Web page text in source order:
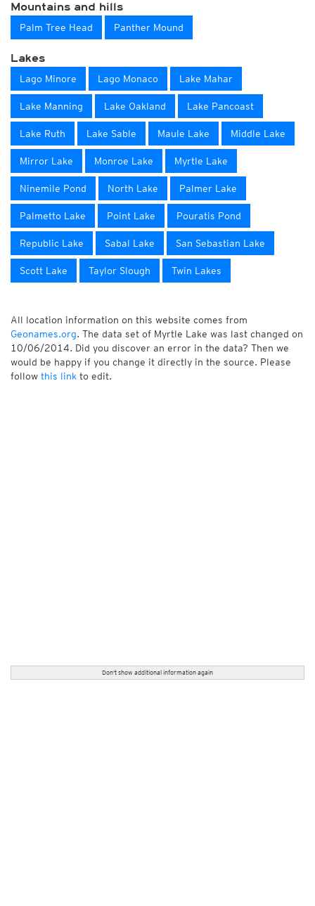
Mountains and hills
Palm Tree Head Panther Mound
Lakes
Lago Minore Lago Monaco Lake Mahar
Lake Manning Lake Oakland Lake Pancoast
Lake Ruth Lake Sable Maule Lake Middle Lake
Mirror Lake Monroe Lake Myrtle Lake
Ninemile Pond North Lake Palmer Lake
Palmetto Lake Point Lake Pouratis Pond
Republic Lake Sabal Lake San Sebastian Lake
Scott Lake Taylor Slough Twin Lakes
All location information on this website comes from
Geonames.org. The data set of Myrtle Lake was last changed on
10/06/2014. Did you discover an error in the data? Then we
would be happy if you change it directly in the source. Please
follow this link to edit.
Don't show additional information again